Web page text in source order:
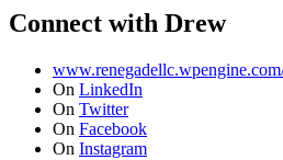
Connect with Drew
On LinkedIn
On Twitter
On Facebook
On Instagram